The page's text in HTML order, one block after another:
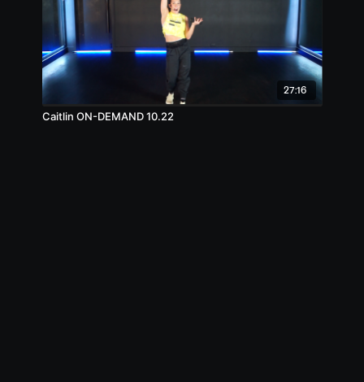
27:16
Caitlin ON-DEMAND 10.22